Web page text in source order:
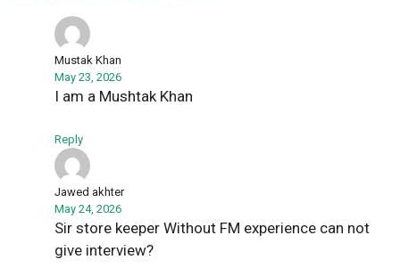
Mustak Khan
May 23, 2026
I am a Mushtak Khan
Reply
Jawed akhter
May 24, 2026
Sir store keeper Without FM experience can not
give interview?